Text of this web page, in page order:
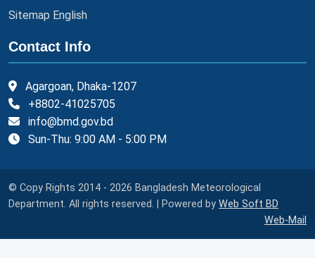
Sitemap English
Contact Info
Agargoan, Dhaka-1207
+8802-41025705
info@bmd.gov.bd
Sun-Thu: 9:00 AM - 5:00 PM
© Copy Rights 2014 - 2026 Bangladesh Meteorological
Department. All rights reserved. | Powered by Web Soft BD
Web-Mail